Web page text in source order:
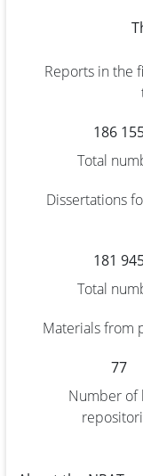
Reports in the
186
Total
Dissertations
181
Total
Materials from
77
Number of